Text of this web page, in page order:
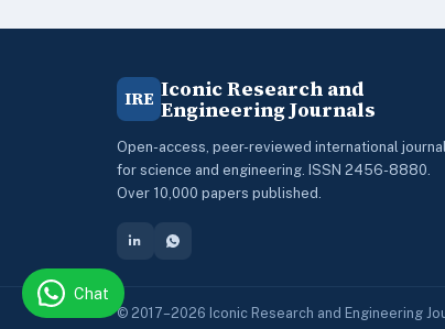
IRE Iconic Research and
Engineering Journals
Open-access, peer-reviewed international journal
for science and engineering. ISSN 2456-8880.
Over 10,000 papers published.
© 2017–2026 Iconic Research and Engineering
Chat